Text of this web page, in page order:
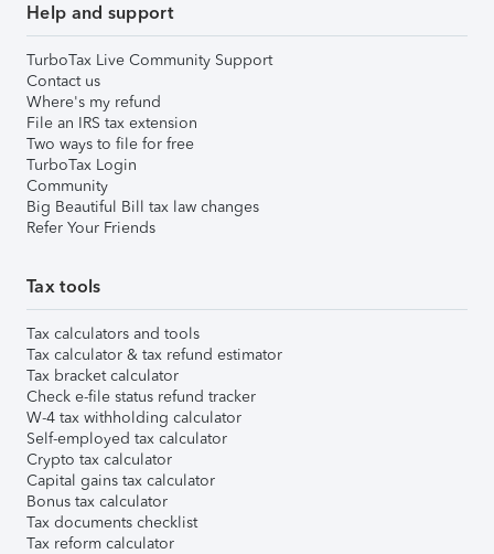
Help and support
TurboTax Live Community Support
Contact us
Where's my refund
File an IRS tax extension
Two ways to file for free
TurboTax Login
Community
Big Beautiful Bill tax law changes
Refer Your Friends
Tax tools
Tax calculators and tools
Tax calculator & tax refund estimator
Tax bracket calculator
Check e-file status refund tracker
W-4 tax withholding calculator
Self-employed tax calculator
Crypto tax calculator
Capital gains tax calculator
Bonus tax calculator
Tax documents checklist
Tax reform calculator